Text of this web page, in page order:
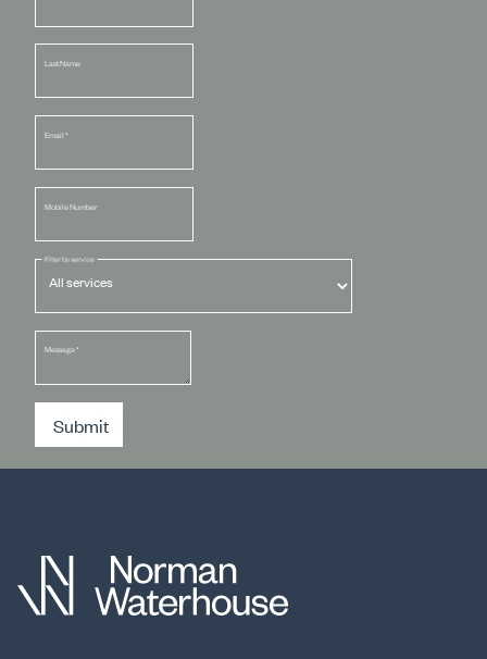
Last Name
Email *
Mobile Number
Filter by service
Message*
Submit